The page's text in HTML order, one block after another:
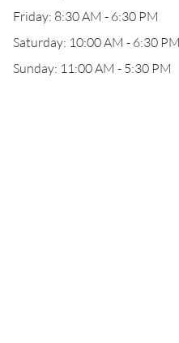
Friday: 8:30 AM - 6:30 PM
Saturday: 10:00 AM - 6:30 PM
Sunday: 11:00 AM - 5:30 PM